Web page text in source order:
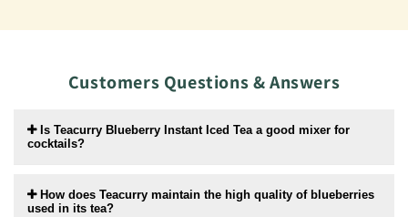
Customers Questions & Answers
Is Teacurry Blueberry Instant Iced Tea a good mixer for
cocktails?
How does Teacurry maintain the high quality of blueberries
used in its tea?